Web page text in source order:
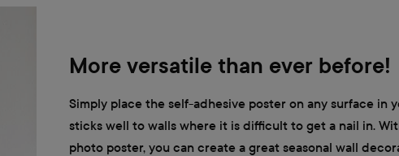
More versatile than ever before!
Simply place the self-adhesive poster on any surface in
sticks well to walls where it is difficult to get a nail in.
photo poster, you can create a great seasonal wall